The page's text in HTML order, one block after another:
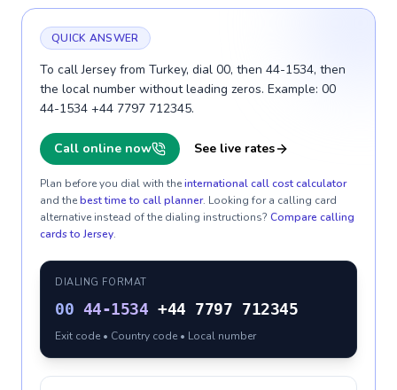
QUICK ANSWER
To call Jersey from Turkey, dial 00, then 44-1534, then
the local number without leading zeros. Example: 00
44-1534 +44 7797 712345.
Call online now See live rates
Plan before you dial with theinternational call cost calculator
and thebest time to call planner. Looking for a calling card
alternative instead of the dialing instructions? Compare calling
cards to Jersey.
DIALING FORMAT
00 44-1534 +44 7797 712345
Exit code • Country code • Local number